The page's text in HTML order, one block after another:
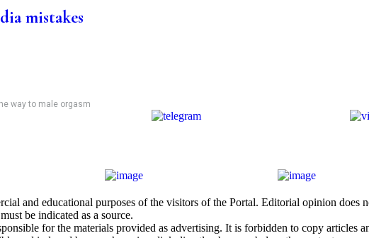
mistakes
way to male orgasm
and educational purposes of the visitors of the Portal. Editorial opinion
be indicated as a source.
for the materials provided as advertising. It is forbidden to copy articles